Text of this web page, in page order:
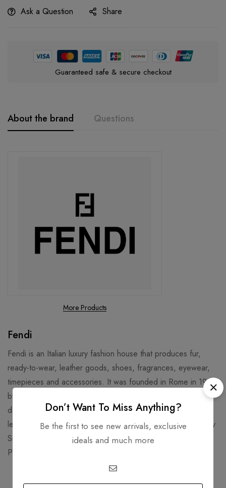
Ask a Question Share
Guaranteed safe & secure checkout
About the brand Questions
More Products
Fendi
Fendi is an Italian luxury fashion house that produces fur,
ready-to-wear, leather goods, shoes, fragrances, eyewear,
timepieces and accessories. It was founded in Rome in 1925
by Adele and Edoardo Fendi, and later joined by their five
daughters. Fendi is known for its fur, fur accessories, and
leather goods, such as the iconic Baguette Bag designed by
Silvia Venturini Fendi in 1997. Fendi’s headquarters are in the
Palazzo della Civiltà Italiana, a historic building in Rome.
Don’t Want To Miss Anything?
Be the first to see new arrivals, exclusive
ideals and much more